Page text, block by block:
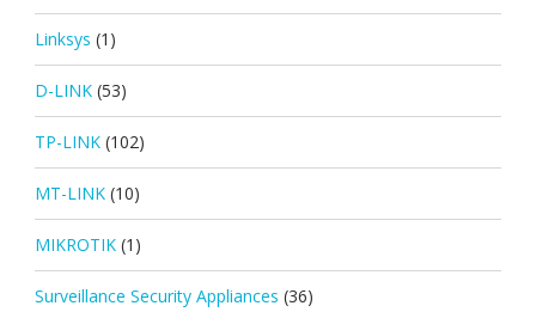
Linksys (1)
D-LINK (53)
TP-LINK (102)
MT-LINK (10)
MIKROTIK (1)
Surveillance Security Appliances (36)